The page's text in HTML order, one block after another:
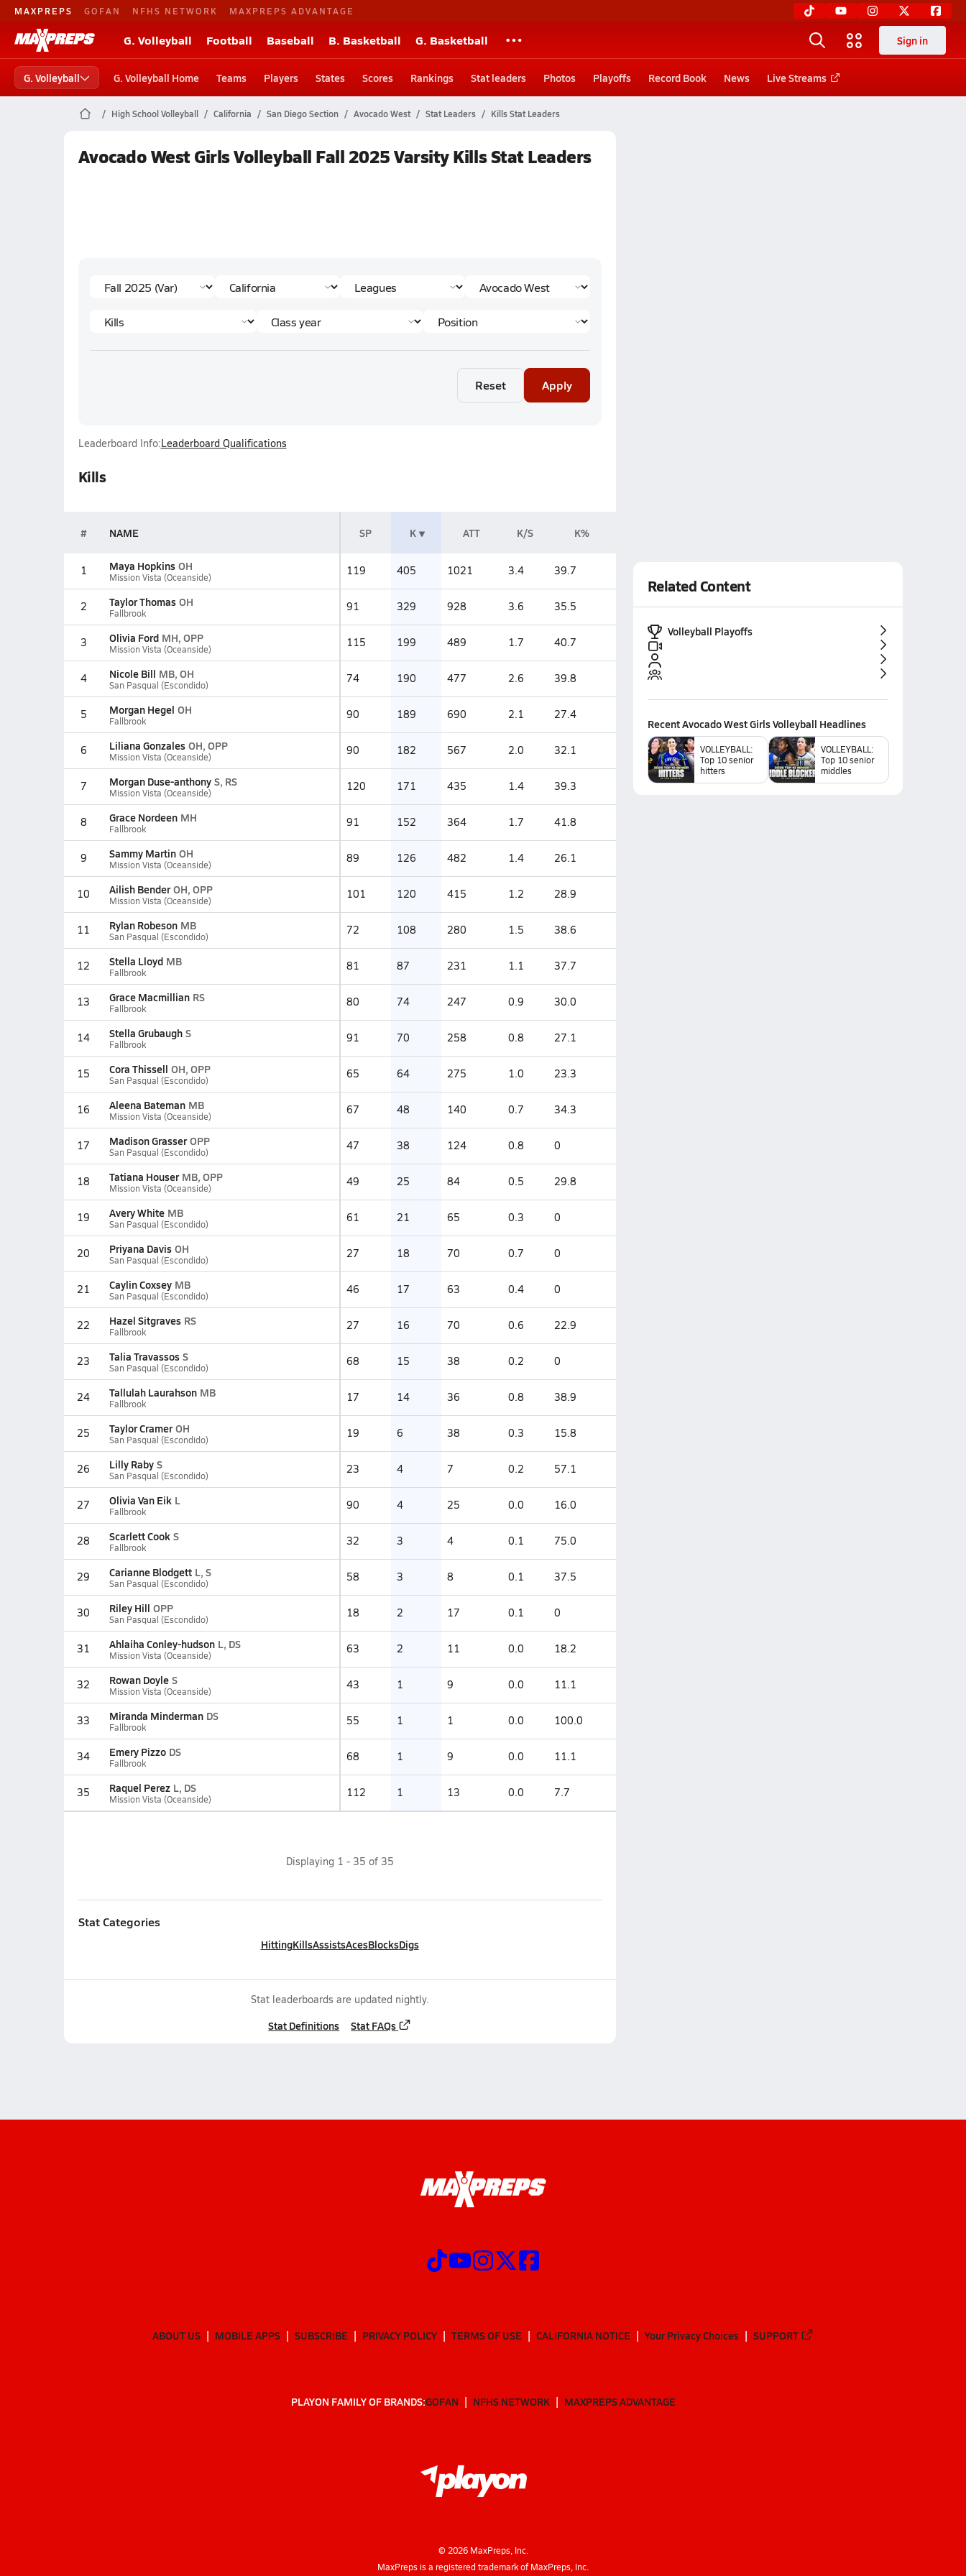
MAXPREPS GOFAN NFHS NETWORK MAXPREPS ADVANTAGE
G. Volleyball Football Baseball B. Basketball G. Basketball Sign in
G. Volleyball G. Volleyball Home Teams Players States Scores Rankings Stat leaders Photos Playoffs Record Book News Live Streams
High School Volleyball California San Diego Section Avocado West Stat Leaders Kills Stat Leaders
Avocado West Girls Volleyball Fall 2025 Varsity Kills Stat Leaders
Reset Apply
Leaderboard Info:Leaderboard Qualifications
Kills
# NAME SP K ATT K/S K%
1 Maya Hopkins OH
Mission Vista (Oceanside) 119 405 1021 3.4 39.7
2 Taylor Thomas OH
Fallbrook 91 329 928 3.6 35.5
3 Olivia Ford MH, OPP
Mission Vista (Oceanside) 115 199 489 1.7 40.7
4 Nicole Bill MB, OH
San Pasqual (Escondido) 74 190 477 2.6 39.8
5 Morgan Hegel OH
Fallbrook 90 189 690 2.1 27.4
6 Liliana Gonzales OH, OPP
Mission Vista (Oceanside) 90 182 567 2.0 32.1
7 Morgan Duse-anthony S, RS
Mission Vista (Oceanside) 120 171 435 1.4 39.3
8 Grace Nordeen MH
Fallbrook 91 152 364 1.7 41.8
9 Sammy Martin OH
Mission Vista (Oceanside) 89 126 482 1.4 26.1
10 Ailish Bender OH, OPP
Mission Vista (Oceanside) 101 120 415 1.2 28.9
11 Rylan Robeson MB
San Pasqual (Escondido) 72 108 280 1.5 38.6
12 Stella Lloyd MB
Fallbrook 81 87 231 1.1 37.7
13 Grace Macmillian RS
Fallbrook 80 74 247 0.9 30.0
14 Stella Grubaugh S
Fallbrook 91 70 258 0.8 27.1
15 Cora Thissell OH, OPP
San Pasqual (Escondido) 65 64 275 1.0 23.3
16 Aleena Bateman MB
Mission Vista (Oceanside) 67 48 140 0.7 34.3
17 Madison Grasser OPP
San Pasqual (Escondido) 47 38 124 0.8 0
18 Tatiana Houser MB, OPP
Mission Vista (Oceanside) 49 25 84 0.5 29.8
19 Avery White MB
San Pasqual (Escondido) 61 21 65 0.3 0
20 Priyana Davis OH
San Pasqual (Escondido) 27 18 70 0.7 0
21 Caylin Coxsey MB
San Pasqual (Escondido) 46 17 63 0.4 0
22 Hazel Sitgraves RS
Fallbrook 27 16 70 0.6 22.9
23 Talia Travassos S
San Pasqual (Escondido) 68 15 38 0.2 0
24 Tallulah Laurahson MB
Fallbrook 17 14 36 0.8 38.9
25 Taylor Cramer OH
San Pasqual (Escondido) 19 6 38 0.3 15.8
26 Lilly Raby S
San Pasqual (Escondido) 23 4 7 0.2 57.1
27 Olivia Van Eik L
Fallbrook 90 4 25 0.0 16.0
28 Scarlett Cook S
Fallbrook 32 3 4 0.1 75.0
29 Carianne Blodgett L, S
San Pasqual (Escondido) 58 3 8 0.1 37.5
30 Riley Hill OPP
San Pasqual (Escondido) 18 2 17 0.1 0
31 Ahlaiha Conley-hudson L, DS
Mission Vista (Oceanside) 63 2 11 0.0 18.2
32 Rowan Doyle S
Mission Vista (Oceanside) 43 1 9 0.0 11.1
33 Miranda Minderman DS
Fallbrook 55 1 1 0.0 100.0
34 Emery Pizzo DS
Fallbrook 68 1 9 0.0 11.1
35 Raquel Perez L, DS
Mission Vista (Oceanside) 112 1 13 0.0 7.7
Displaying 1 - 35 of 35
Stat Categories
HittingKillsAssistsAcesBlocksDigs
Stat leaderboards are updated nightly.
Stat Definitions Stat FAQs
Related Content
Volleyball Playoffs
RecentAvocado West Girls Volleyball Headlines
VOLLEYBALL:
Top 10 senior
hitters
VOLLEYBALL:
Top 10 senior
middles
ABOUT US MOBILE APPS SUBSCRIBE PRIVACY POLICY TERMS OF USE CALIFORNIA NOTICE Your Privacy Choices SUPPORT
PLAYON FAMILY OF BRANDS:GOFAN NFHS NETWORK MAXPREPS ADVANTAGE
© 2026MaxPreps, Inc.
MaxPreps is a registered trademark of MaxPreps, Inc.